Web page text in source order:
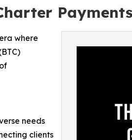
Payments
where
needs
clients